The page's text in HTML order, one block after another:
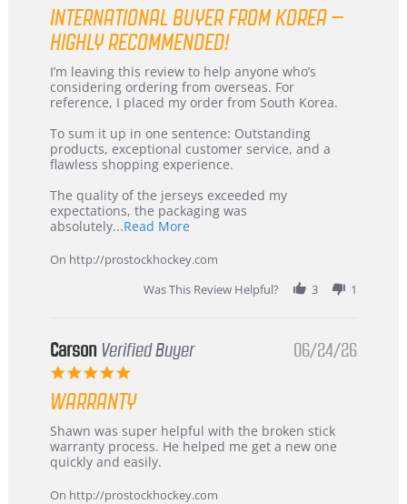
rating
INTERNATIONAL BUYER FROM KOREA –
HIGHLY RECOMMENDED!
Review
by
KIM
5
Jul
2026
review
stating
International
from
Korea
–
Recommended!
I’m leaving this review to help anyone who’s
considering ordering from overseas. For
reference, I placed my order from South Korea.
To sum it up in one sentence: Outstanding
products, exceptional customer service, and a
flawless shopping experience.
The quality of the jerseys exceeded my
expectations, the packaging was
absolutely...Read MoreRead
about
review
stating
International
Korea
On http://prostockhockey.com
Was This Review Helpful?
3 1
Carson Verified Buyer
5.0
rating
06/24/26
WARRANTY
Review
by
Carson
24
review
stating
Warranty
Shawn was super helpful with the broken stick
warranty process. He helped me get a new one
quickly and easily.
On http://prostockhockey.com